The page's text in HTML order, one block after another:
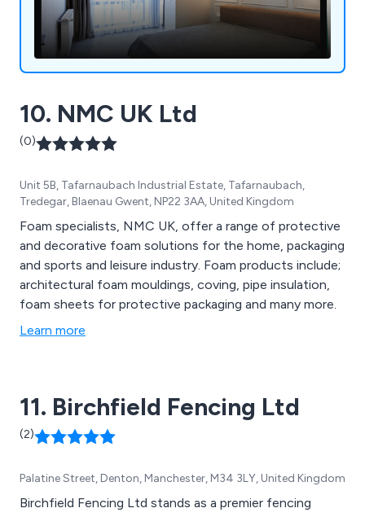
10. NMC UK Ltd
(0)
Unit 5B, Tafarnaubach Industrial Estate, Tafarnaubach,
Tredegar, Blaenau Gwent, NP22 3AA, United Kingdom
Foam specialists, NMC UK, offer a range of protective
and decorative foam solutions for the home, packaging
and sports and leisure industry. Foam products include;
architectural foam mouldings, coving, pipe insulation,
foam sheets for protective packaging and many more.
Learn more
11. Birchfield Fencing Ltd
(2)
Palatine Street, Denton, Manchester, M34 3LY, United Kingdom
Birchfield Fencing Ltd stands as a premier fencing